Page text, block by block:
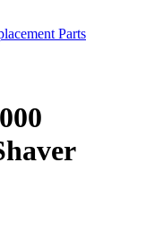
Parts